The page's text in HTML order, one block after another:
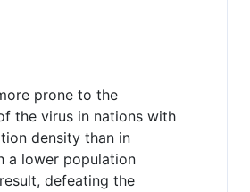
prone to the
the virus in nations with
density than in
a lower population
defeating the